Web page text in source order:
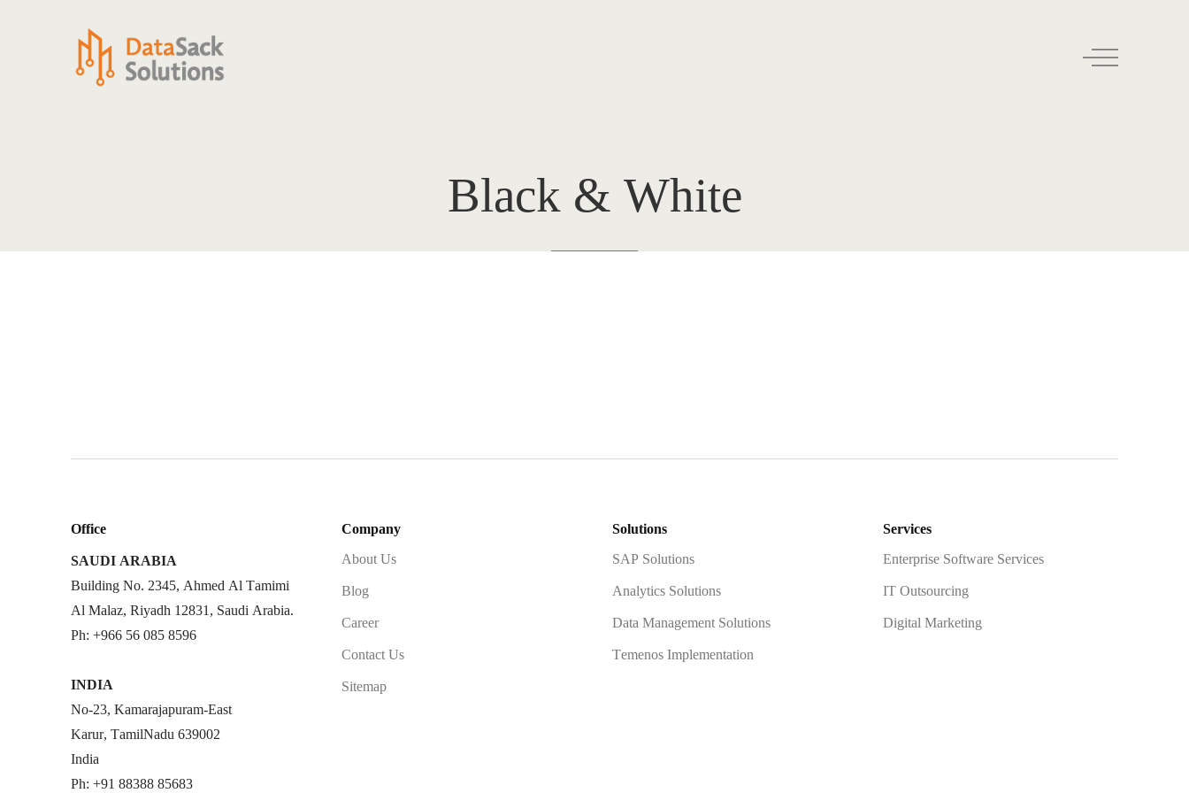
Black & White
Office
SAUDI ARABIA
Building No. 2345, Ahmed Al Tamimi
Al Malaz, Riyadh 12831, Saudi Arabia.
Ph: +966 56 085 8596
INDIA
No-23, Kamarajapuram-East
Karur, TamilNadu 639002
India
Ph: +91 88388 85683
Company
About Us
Blog
Career
Contact Us
Sitemap
Solutions
SAP Solutions
Analytics Solutions
Data Management Solutions
Temenos Implementation
Services
Enterprise Software Services
IT Outsourcing
Digital Marketing